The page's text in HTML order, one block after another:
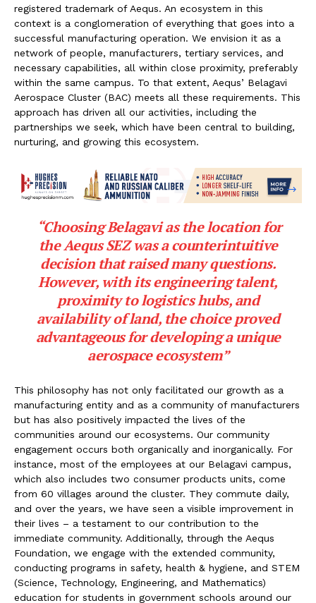
registered trademark of Aequs. An ecosystem in this
context is a conglomeration of everything that goes into a
successful manufacturing operation. We envision it as a
network of people, manufacturers, tertiary services, and
necessary capabilities, all within close proximity, preferably
within the same campus. To that extent, Aequs’ Belagavi
Aerospace Cluster (BAC) meets all these requirements. This
approach has driven all our activities, including the
partnerships we seek, which have been central to building,
nurturing, and growing this ecosystem.
“Choosing Belagavi as the location for
the Aequs SEZ was a counterintuitive
decision that raised many questions.
However, with its engineering talent,
proximity to logistics hubs, and
availability of land, the choice proved
advantageous for developing a unique
aerospace ecosystem”
This philosophy has not only facilitated our growth as a
manufacturing entity and as a community of manufacturers
but has also positively impacted the lives of the
communities around our ecosystems. Our community
engagement occurs both organically and inorganically. For
instance, most of the employees at our Belagavi campus,
which also includes two consumer products units, come
from 60 villages around the cluster. They commute daily,
and over the years, we have seen a visible improvement in
their lives – a testament to our contribution to the
immediate community. Additionally, through the Aequs
Foundation, we engage with the extended community,
conducting programs in safety, health & hygiene, and STEM
(Science, Technology, Engineering, and Mathematics)
education for students in government schools around our